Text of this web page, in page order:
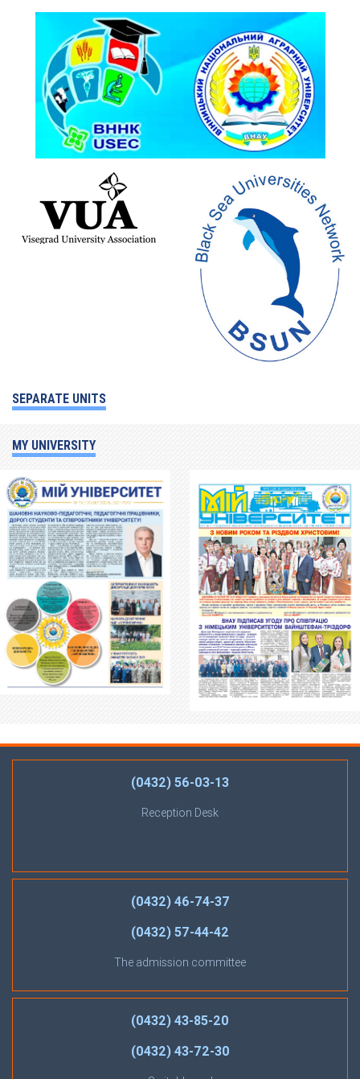
SEPARATE UNITS
MY UNIVERSITY
(0432) 56-03-13
Reception Desk
(0432) 46-74-37
(0432) 57-44-42
The admission committee
(0432) 43-85-20
(0432) 43-72-30